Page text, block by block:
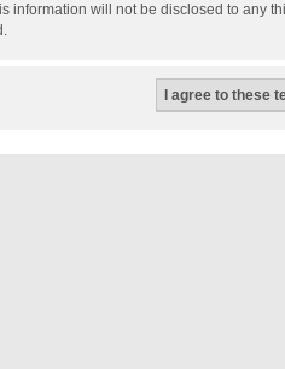
information will not be disclosed to any